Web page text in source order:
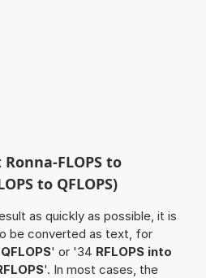
FLOPS to
to QFLOPS)
as quickly as possible, it is
be converted as text, for
' or '34 RFLOPS into
'. In most cases, the